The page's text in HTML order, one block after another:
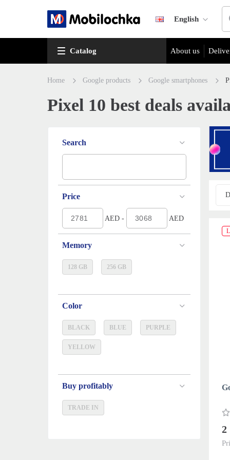
English
Catalog About us
Home Google products Google smartphones
Pixel 10 best deals
Search
Price
AED - AED
Memory
128 GB 256 GB
Color
BLACK BLUE PURPLE
YELLOW
Buy profitably
TRADE IN
2